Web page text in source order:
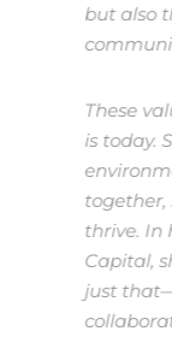
but also
These
is today.
thrive. In
Capital,
just